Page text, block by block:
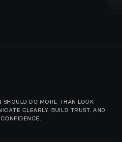
SHOULD DO MORE THAN LOOK
CLEARLY, BUILD TRUST, AND